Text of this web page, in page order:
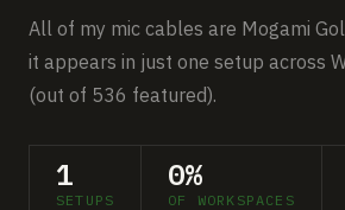
Comparisons
Free Gear Report
About
All of my mic cables are Mogami
it appears in just one setup across
(out of 536 featured).
1
SETUPS
0%
OF WORKSPACES